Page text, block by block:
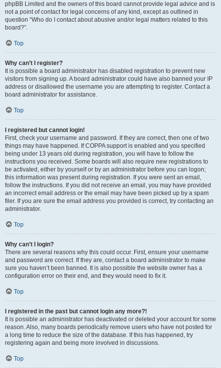
phpBB Limited and the owners of this board cannot provide legal advice and is
not a point of contact for legal concerns of any kind, except as outlined in
question “Who do I contact about abusive and/or legal matters related to this
board?”.
Top
Why can’t I register?
It is possible a board administrator has disabled registration to prevent new
visitors from signing up. A board administrator could have also banned your IP
address or disallowed the username you are attempting to register. Contact a
board administrator for assistance.
Top
I registered but cannot login!
First, check your username and password. If they are correct, then one of two
things may have happened. If COPPA support is enabled and you specified
being under 13 years old during registration, you will have to follow the
instructions you received. Some boards will also require new registrations to
be activated, either by yourself or by an administrator before you can logon;
this information was present during registration. If you were sent an email,
follow the instructions. If you did not receive an email, you may have provided
an incorrect email address or the email may have been picked up by a spam
filer. If you are sure the email address you provided is correct, try contacting an
administrator.
Top
Why can’t I login?
There are several reasons why this could occur. First, ensure your username
and password are correct. If they are, contact a board administrator to make
sure you haven’t been banned. It is also possible the website owner has a
configuration error on their end, and they would need to fix it.
Top
I registered in the past but cannot login any more?!
It is possible an administrator has deactivated or deleted your account for some
reason. Also, many boards periodically remove users who have not posted for
a long time to reduce the size of the database. If this has happened, try
registering again and being more involved in discussions.
Top